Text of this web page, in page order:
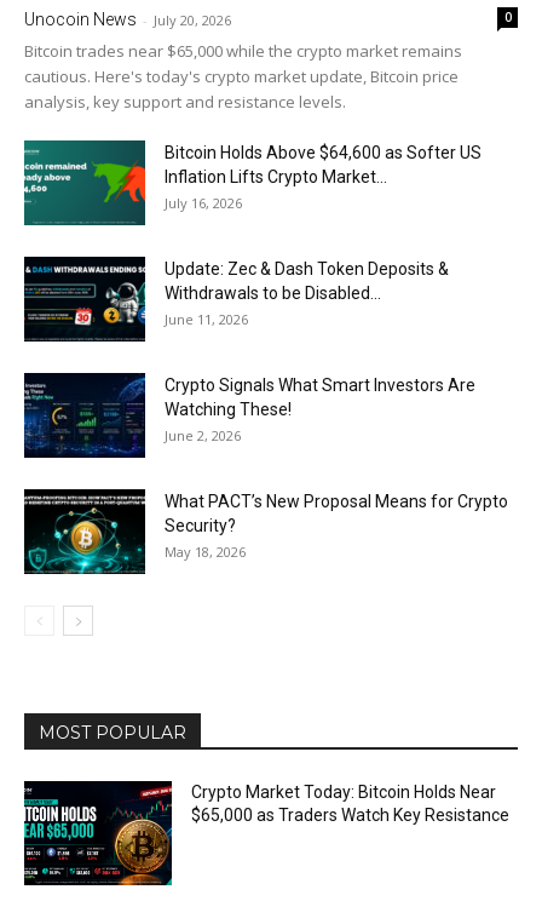
Unocoin News - July 20, 2026 0
Bitcoin trades near $65,000 while the crypto market remains
cautious. Here's today's crypto market update, Bitcoin price
analysis, key support and resistance levels.
Bitcoin Holds Above $64,600 as Softer US
Inflation Lifts Crypto Market...
July 16, 2026
Update: Zec & Dash Token Deposits &
Withdrawals to be Disabled...
June 11, 2026
Crypto Signals What Smart Investors Are
Watching These!
June 2, 2026
What PACT’s New Proposal Means for Crypto
Security?
May 18, 2026
MOST POPULAR
Crypto Market Today: Bitcoin Holds Near
$65,000 as Traders Watch Key Resistance